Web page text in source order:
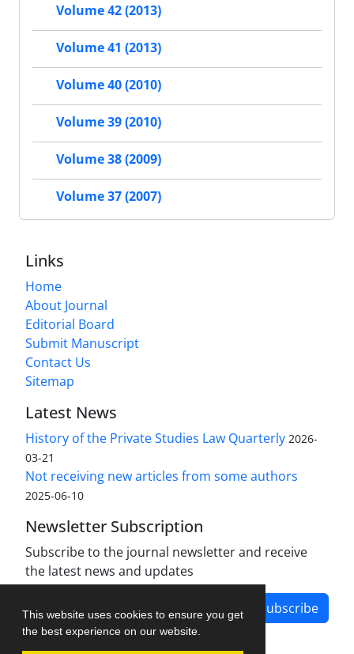
This website uses cookies to ensure you get
the best experience on our website.
Volume 42 (2013)
Volume 41 (2013)
Volume 40 (2010)
Volume 39 (2010)
Volume 38 (2009)
Volume 37 (2007)
Links
Home
About Journal
Editorial Board
Submit Manuscript
Contact Us
Sitemap
Latest News
History of the Private Studies Law Quarterly 2026-
03-21
Not receiving new articles from some authors
2025-06-10
Newsletter Subscription
Subscribe to the journal newsletter and receive
the latest news and updates
Subscribe